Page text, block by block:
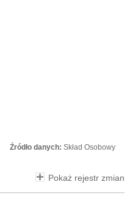
Źródło danych: Skład Osobowy
Pokaż rejestr zmian